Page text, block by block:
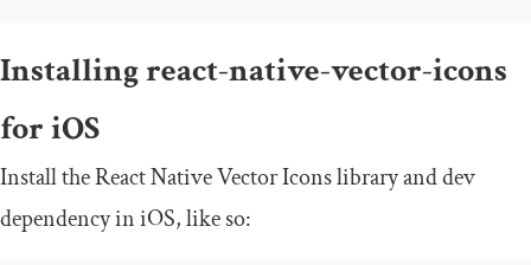
Installing react-native-vector-icons
for iOS
Install the React Native Vector Icons library and dev
dependency in iOS, like so: